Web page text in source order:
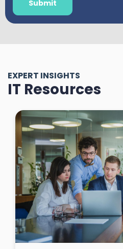
EXPERT INSIGHTS
IT Resources